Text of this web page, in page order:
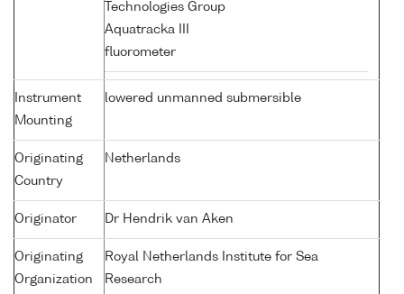
Technologies Group
Aquatracka III
fluorometer
Instrument
Mounting
lowered unmanned submersible
Originating
Country
Netherlands
Originator Dr Hendrik van Aken
Originating
Organization
Royal Netherlands Institute for Sea
Research